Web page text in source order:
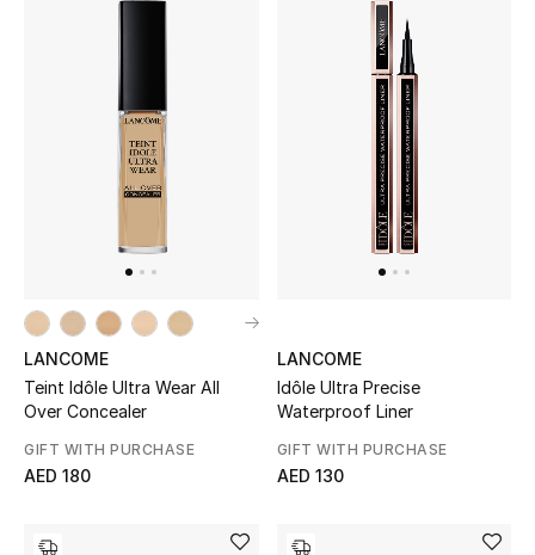
New Season
The Resort Edit
Online Exclusives
Women's Edits
Women's Clothing
Women's Shoes
Women's Bags
LANCOME
Teint Idôle Ultra Wear All
Over Concealer
GIFT WITH PURCHASE
AED 180
LANCOME
Idôle Ultra Precise
Waterproof Liner
GIFT WITH PURCHASE
AED 130